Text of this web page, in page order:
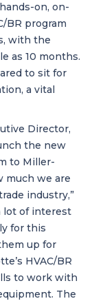
on, on-
BR program
with the
as 10 months.
to sit for
a vital
Director,
the new
to Miller-
much we are
industry,”
lot of interest
for this
up for
HVAC/BR
to work with
The